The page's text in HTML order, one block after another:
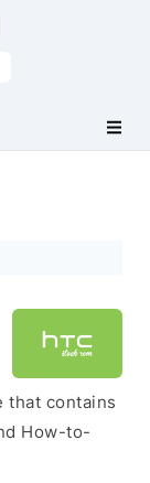
that contains
How-to-